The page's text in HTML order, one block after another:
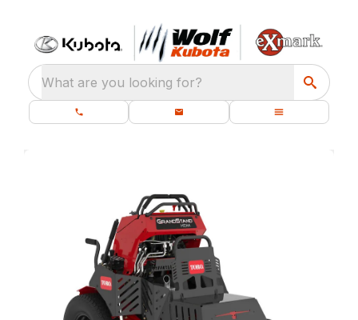
What are you looking for?